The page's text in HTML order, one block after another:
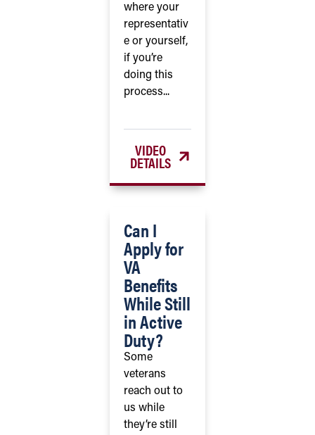
where your
representativ
e or yourself,
if you’re
doing this
process...
VIDEO
DETAILS
Can I
Apply for
VA
Benefits
While Still
in Active
Duty?
Some
veterans
reach out to
us while
they’re still